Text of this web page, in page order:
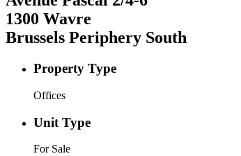
1300 Wavre
Brussels Periphery South
Property Type
Offices
Unit Type
For Sale